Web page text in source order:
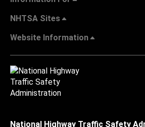
NHTSA Sites
Website Information
National Highway Traffic Safety